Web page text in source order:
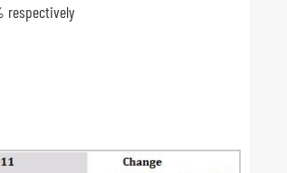
respectively